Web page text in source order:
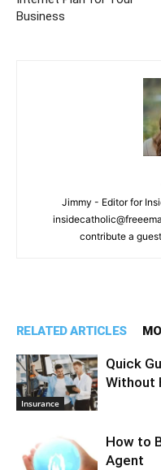
Business
Jimmy - Editor for
contribute a
RELATED ARTICLES
Insurance
Quick
Without
How to
Agent